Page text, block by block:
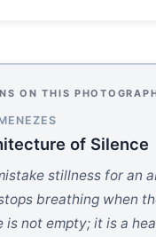
ON THIS
of Silence
stillness for an
breathing when
is not empty; it is a